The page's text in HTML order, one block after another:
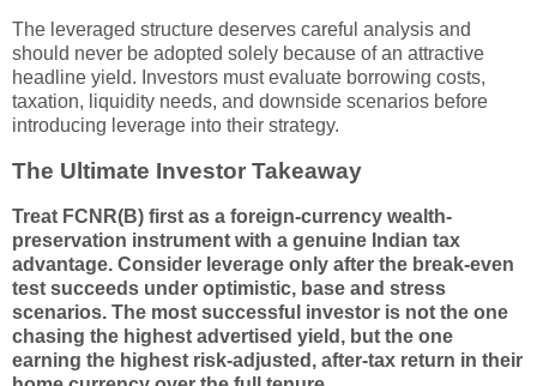
The leveraged structure deserves careful analysis and
should never be adopted solely because of an attractive
headline yield. Investors must evaluate borrowing costs,
taxation, liquidity needs, and downside scenarios before
introducing leverage into their strategy.
The Ultimate Investor Takeaway
Treat FCNR(B) first as a foreign-currency wealth-
preservation instrument with a genuine Indian tax
advantage. Consider leverage only after the break-even
test succeeds under optimistic, base and stress
scenarios. The most successful investor is not the one
chasing the highest advertised yield, but the one
earning the highest risk-adjusted, after-tax return in their